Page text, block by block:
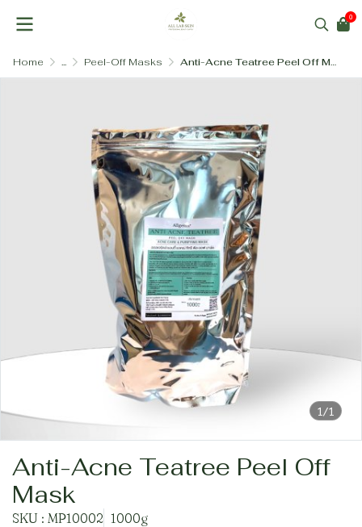
0
Home ... Peel-Off Masks Anti-Acne Teatree Peel Off Mask
1/1
Anti-Acne Teatree Peel Off
Mask
SKU : MP10002 1000g